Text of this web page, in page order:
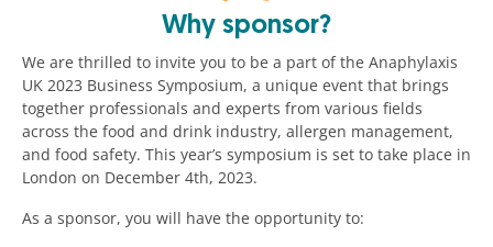
Why sponsor?
We are thrilled to invite you to be a part of the Anaphylaxis
UK 2023 Business Symposium, a unique event that brings
together professionals and experts from various fields
across the food and drink industry, allergen management,
and food safety. This year’s symposium is set to take place in
London on December 4th, 2023.
As a sponsor, you will have the opportunity to: